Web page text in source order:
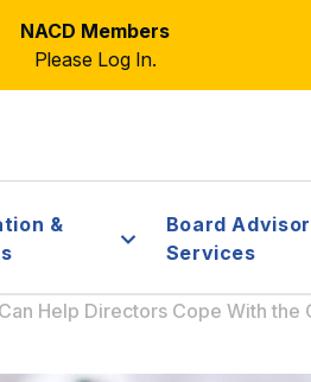
NACD Members
Please Log In.
&
Board
Services
Help Directors Cope With the